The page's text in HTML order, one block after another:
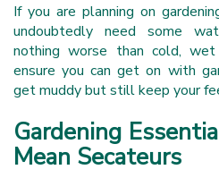
If you are planning on
undoubtedly need some
nothing worse than cold,
ensure you can get on with
get muddy but still keep your
Gardening
Mean Secateurs